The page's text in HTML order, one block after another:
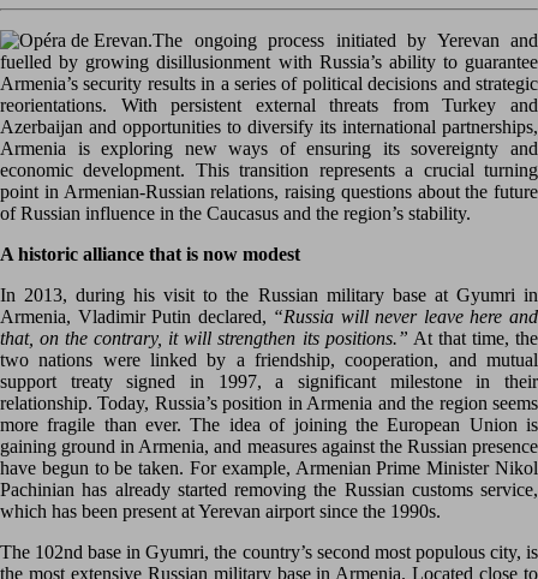
The ongoing process initiated by Yerevan and
fuelled by growing disillusionment with Russia’s ability to guarantee
Armenia’s security results in a series of political decisions and strategic
reorientations. With persistent external threats from Turkey and
Azerbaijan and opportunities to diversify its international partnerships,
Armenia is exploring new ways of ensuring its sovereignty and
economic development. This transition represents a crucial turning
point in Armenian-Russian relations, raising questions about the future
of Russian influence in the Caucasus and the region’s stability.
A historic alliance that is now modest
In 2013, during his visit to the Russian military base at Gyumri in
Armenia, Vladimir Putin declared, “Russia will never leave here and
that, on the contrary, it will strengthen its positions.” At that time, the
two nations were linked by a friendship, cooperation, and mutual
support treaty signed in 1997, a significant milestone in their
relationship. Today, Russia’s position in Armenia and the region seems
more fragile than ever. The idea of joining the European Union is
gaining ground in Armenia, and measures against the Russian presence
have begun to be taken. For example, Armenian Prime Minister Nikol
Pachinian has already started removing the Russian customs service,
which has been present at Yerevan airport since the 1990s.
The 102nd base in Gyumri, the country’s second most populous city, is
the most extensive Russian military base in Armenia. Located close to